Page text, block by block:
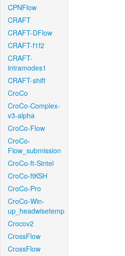
CPNFlow
CRAFT
CRAFT-DFlow
CRAFT-f1f2
CRAFT-
intramodes1
CRAFT-shift
CroCo
CroCo-Complex-
v3-alpha
CroCo-Flow
CroCo-
Flow_submission
CroCo-ft-Sintel
CroCo-ftKSH
CroCo-Pro
CroCo-Win-
up_headwisetemp
Crocov2
CrossFlow
CrossFlow